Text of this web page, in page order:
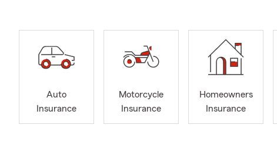
Auto
Insurance
Motorcycle
Insurance
Homeowners
Insurance